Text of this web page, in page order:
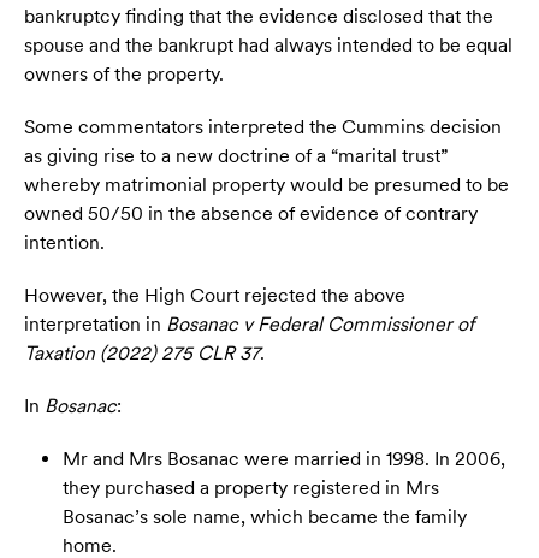
bankruptcy finding that the evidence disclosed that the
spouse and the bankrupt had always intended to be equal
owners of the property.
Some commentators interpreted the Cummins decision
as giving rise to a new doctrine of a “marital trust”
whereby matrimonial property would be presumed to be
owned 50/50 in the absence of evidence of contrary
intention.
However, the High Court rejected the above
interpretation in Bosanac v Federal Commissioner of
Taxation (2022) 275 CLR 37.
In Bosanac:
Mr and Mrs Bosanac were married in 1998. In 2006,
they purchased a property registered in Mrs
Bosanac’s sole name, which became the family
home.